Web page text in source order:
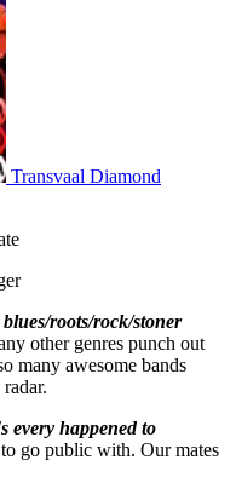
Transvaal Diamond
roots/rock/stoner
other genres punch out
many awesome bands
every happened to
go public with. Our mates